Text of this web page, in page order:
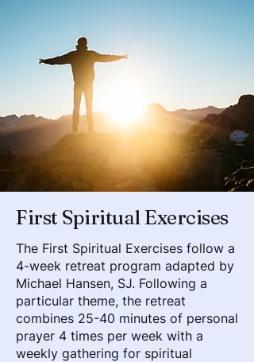
First Spiritual Exercises
The First Spiritual Exercises follow a
4-week retreat program adapted by
Michael Hansen, SJ. Following a
particular theme, the retreat
combines 25-40 minutes of personal
prayer 4 times per week with a
weekly gathering for spiritual